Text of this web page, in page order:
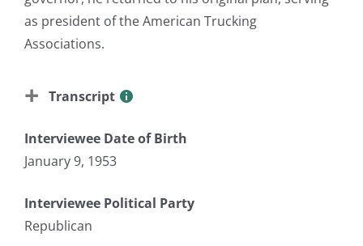
as president of the American Trucking
Associations.
Transcript
Interviewee Date of Birth
January 9, 1953
Interviewee Political Party
Republican